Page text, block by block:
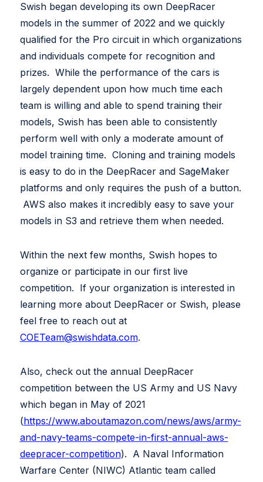
Swish began developing its own DeepRacer
models in the summer of 2022 and we quickly
qualified for the Pro circuit in which organizations
and individuals compete for recognition and
prizes. While the performance of the cars is
largely dependent upon how much time each
team is willing and able to spend training their
models, Swish has been able to consistently
perform well with only a moderate amount of
model training time. Cloning and training models
is easy to do in the DeepRacer and SageMaker
platforms and only requires the push of a button.
AWS also makes it incredibly easy to save your
models in S3 and retrieve them when needed.
Within the next few months, Swish hopes to
organize or participate in our first live
competition. If your organization is interested in
learning more about DeepRacer or Swish, please
feel free to reach out at
COETeam@swishdata.com.
Also, check out the annual DeepRacer
competition between the US Army and US Navy
which began in May of 2021
(https://www.aboutamazon.com/news/aws/army-
and-navy-teams-compete-in-first-annual-aws-
deepracer-competition). A Naval Information
Warfare Center (NIWC) Atlantic team called